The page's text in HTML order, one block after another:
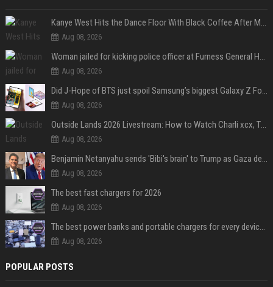
Kanye West Hits the Dance Floor With Black Coffee After Massive Madrid Show
Aug 08, 2026
Woman jailed for kicking police officer at Furness General Hospital
Aug 08, 2026
Did J-Hope of BTS just spoil Samsung’s biggest Galaxy Z Fold 8 surprise?
Aug 08, 2026
Outside Lands 2026 Livestream: How to Watch Charli xcx, The Strokes & Rüfüs Du Sol Online for Free
Aug 08, 2026
Benjamin Netanyahu sends 'Bibi's brain' to Trump as Gaza deal sparks clash
Aug 08, 2026
The best fast chargers for 2026
Aug 08, 2026
The best power banks and portable chargers for every device in 2026
Aug 08, 2026
POPULAR POSTS